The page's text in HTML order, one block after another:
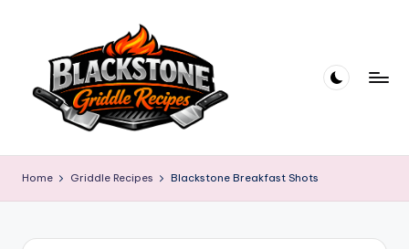
l
a
c
Home Griddle Recipes Blackstone Breakfast Shots